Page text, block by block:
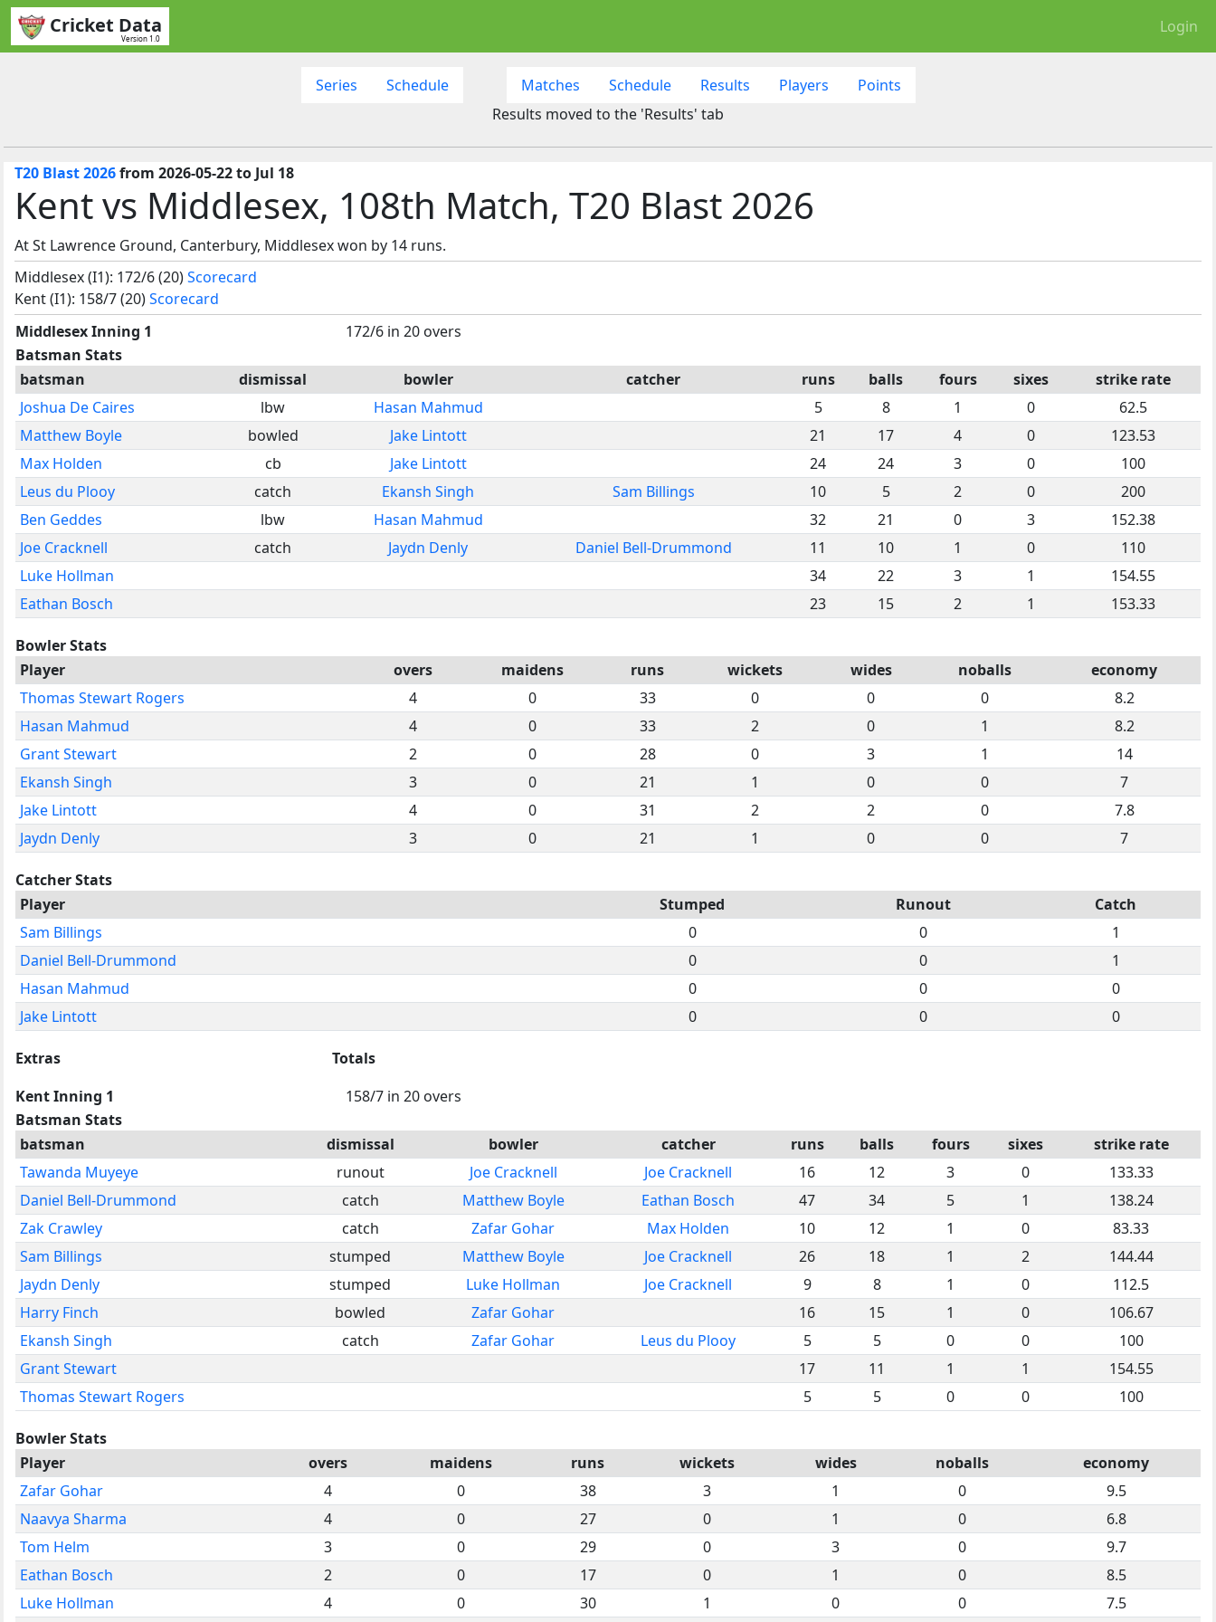
Cricket Data
Version 1.0
Login
Series Schedule Matches Schedule Results Players
Points
Results moved to the 'Results' tab
T20 Blast 2026from 2026-05-22 to Jul 18
Kent vs Middlesex, 108th Match, T20 Blast 2026
At St Lawrence Ground, Canterbury, Middlesex won by 14 runs.
Middlesex (I1): 172/6 (20)Scorecard
Kent (I1): 158/7 (20)Scorecard
Middlesex Inning 1
172/6 in 20 overs
Batsman Stats
batsman
dismissal bowler catcher runs balls fours sixes
strike rate
Joshua De Caires
lbw Hasan Mahmud 5 8 1 0
62.5
Matthew Boyle
bowled Jake Lintott 21 17 4 0
123.53
Max Holden
cb Jake Lintott 24 24 3 0
100
Leus du Plooy
catch Ekansh Singh Sam Billings 10 5 2 0
200
Ben Geddes
lbw Hasan Mahmud 32 21 0 3
152.38
Joe Cracknell
catch Jaydn Denly Daniel Bell-Drummond 11 10 1 0
110
Luke Hollman
34 22 3 1
154.55
Eathan Bosch
23 15 2 1 153.33
Bowler Stats
Player
overs maidens runs wickets wides noballs
economy
Thomas Stewart Rogers
4 0 33 0 0 0
8.2
Hasan Mahmud
4 0 33 2 0 1
8.2
Grant Stewart
2 0 28 0 3 1
14
Ekansh Singh
3 0 21 1 0 0
7
Jake Lintott
4 0 31 2 2 0
7.8
Jaydn Denly
3 0 21 1 0 0 7
Catcher Stats
Player
Stumped Runout
Catch
Sam Billings
0 0
1
Daniel Bell-Drummond
0 0
1
Hasan Mahmud
0 0
0
Jake Lintott
0 0 0
Extras
Totals
Kent Inning 1
158/7 in 20 overs
Batsman Stats
batsman
dismissal bowler catcher runs balls fours sixes
strike rate
Tawanda Muyeye
runout Joe Cracknell Joe Cracknell 16 12 3 0
133.33
Daniel Bell-Drummond
catch Matthew Boyle Eathan Bosch 47 34 5 1
138.24
Zak Crawley
catch Zafar Gohar Max Holden 10 12 1 0
83.33
Sam Billings
stumped Matthew Boyle Joe Cracknell 26 18 1 2
144.44
Jaydn Denly
stumped Luke Hollman Joe Cracknell 9 8 1 0
112.5
Harry Finch
bowled Zafar Gohar 16 15 1 0
106.67
Ekansh Singh
catch Zafar Gohar Leus du Plooy 5 5 0 0
100
Grant Stewart
17 11 1 1
154.55
Thomas Stewart Rogers
5 5 0 0 100
Bowler Stats
Player
overs maidens runs wickets wides noballs
economy
Zafar Gohar
4 0 38 3 1 0
9.5
Naavya Sharma
4 0 27 0 1 0
6.8
Tom Helm
3 0 29 0 3 0
9.7
Eathan Bosch
2 0 17 0 1 0
8.5
Luke Hollman
4 0 30 1 0 0
7.5